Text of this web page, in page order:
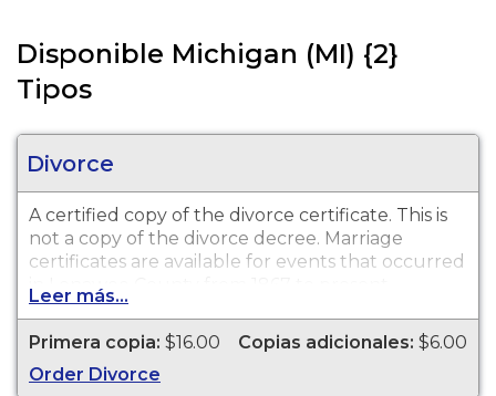
Disponible Michigan (MI) {2}
Tipos
Divorce
A certified copy of the divorce certificate. This is
not a copy of the divorce decree. Marriage
certificates are available for events that occurred
in Lenawee County from 1867 to present.
Leer más...
Primera copia: $16.00 Copias adicionales: $6.00
Order Divorce